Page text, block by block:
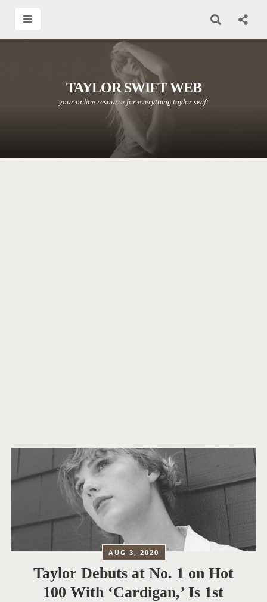
TAYLOR SWIFT WEB
your online resource for everything taylor swift
AUG 3, 2020
Taylor Debuts at No. 1 on Hot
100 With ‘Cardigan,’ Is 1st